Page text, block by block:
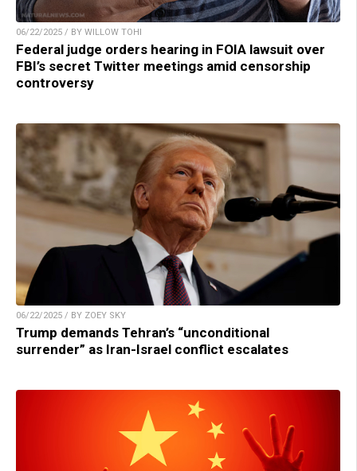
06/22/2025 / BY WILLOW TOHI
Federal judge orders hearing in FOIA lawsuit over
FBI’s secret Twitter meetings amid censorship
controversy
06/22/2025 / BY ZOEY SKY
Trump demands Tehran’s “unconditional
surrender” as Iran-Israel conflict escalates